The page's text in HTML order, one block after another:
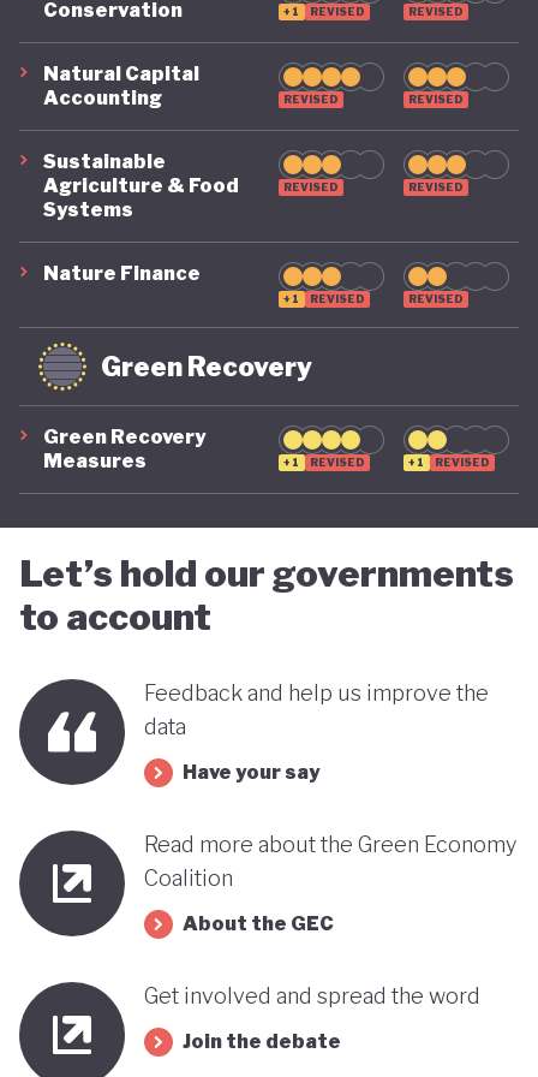
future. And, affronted by record-breaking heat
waves and droughts, if it will take climate change
as seriously domestically as it does on the
international stage.
Conservation
+1 REVISED REVISED
Natural Capital
Accounting
REVISED REVISED
Sustainable
Agriculture & Food
Systems
REVISED REVISED
Nature Finance
+1 REVISED REVISED
Green Recovery
Green Recovery
Measures
+1 REVISED +1 REVISED
Let’s hold our governments
to account
Feedback and help us improve the
data
Have your say
Read more about the Green Economy
Coalition
About the GEC
Get involved and spread the word
Join the debate